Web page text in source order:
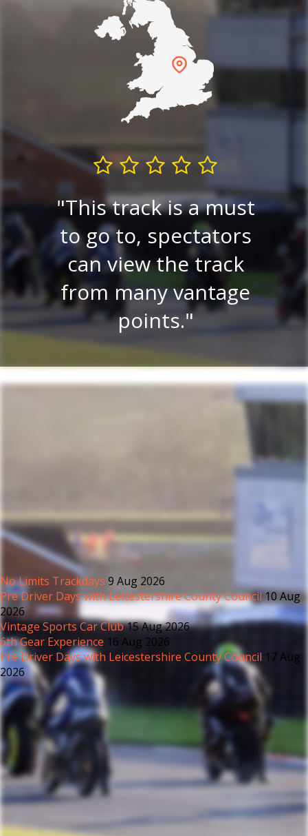
This track is a must
to go to, spectators
can view the track
from many vantage
points.
No Limits Trackdays 9 Aug 2026
Pre Driver Days with Leicestershire County Council10 Aug
2026
Vintage Sports Car Club15 Aug 2026
6th Gear Experience 16 Aug 2026
Pre Driver Days with Leicestershire County Council 17 Aug
2026